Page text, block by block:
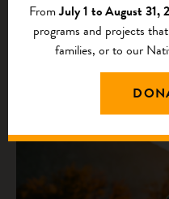
FromJuly 1 to August 31,
programs and projects
families, or to our